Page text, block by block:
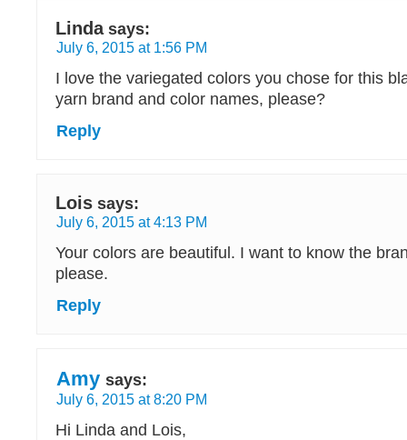
Linda says:
July 6, 2015 at 1:56 PM
I love the variegated colors you chose for this
yarn brand and color names, please?
Reply
Lois says:
July 6, 2015 at 4:13 PM
Your colors are beautiful. I want to know the
please.
Reply
Amy says:
July 6, 2015 at 8:20 PM
Hi Linda and Lois,